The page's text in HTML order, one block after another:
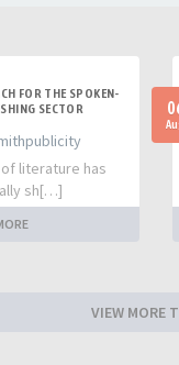
FOR THE SPOKEN-
SECTOR
literature has
sh[…]
VIEW MORE